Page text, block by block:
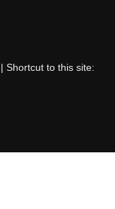
| Shortcut to this site: